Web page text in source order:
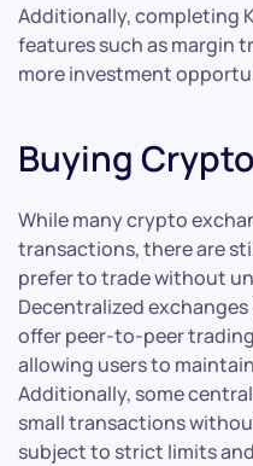
Additionally, completing
features such as margin
more investment
Buying
While many crypto
transactions, there are
prefer to trade without
Decentralized exchanges
offer peer-to-peer
allowing users to
Additionally, some
small transactions
subject to strict limits